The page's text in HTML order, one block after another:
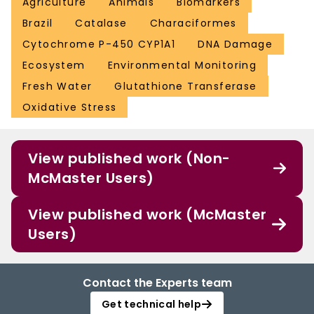
Brazil
Catalase
Characiformes
Cytochrome P-450 CYP1A1
DNA Damage
Ecosystem
Environmental Monitoring
Fresh Water
Glutathione Transferase
Oxidative Stress
View published work (Non-
McMaster Users)
View published work (McMaster
Users)
Contact the Experts team
Get technical help